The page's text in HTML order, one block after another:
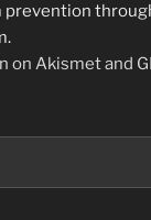
prevention
on Akismet and